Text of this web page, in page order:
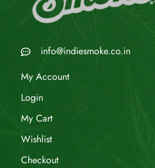
info@indiesmoke.co.in
My Account
Login
My Cart
Wishlist
Checkout